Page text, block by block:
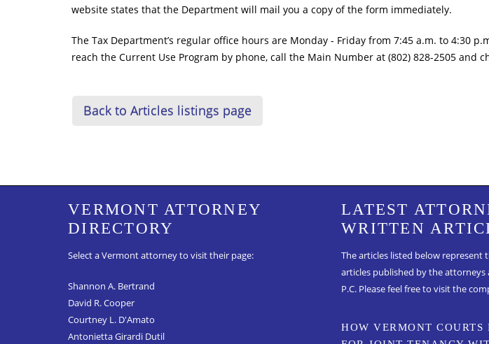
website states that the Department will mail you a copy of the form immediately.
The Tax Department’s regular office hours are Monday - Friday from 7:45 a.m. to 4:30
reach the Current Use Program by phone, call the Main Number at (802) 828-2505 and
Back to Articles listings page
VERMONT ATTORNEY
DIRECTORY
Select a Vermont attorney to visit their page:
Shannon A. Bertrand
David R. Cooper
Courtney L. D'Amato
Antonietta Girardi Dutil
LATEST
WRITTEN
The articles listed below represent
articles published by the attorneys
P.C. Please feel free to visit the
HOW VERMONT COURTS